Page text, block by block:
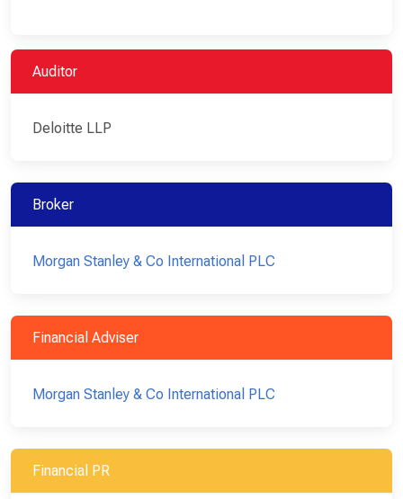
Auditor
Deloitte LLP
Broker
Morgan Stanley & Co International PLC
Financial Adviser
Morgan Stanley & Co International PLC
Financial PR